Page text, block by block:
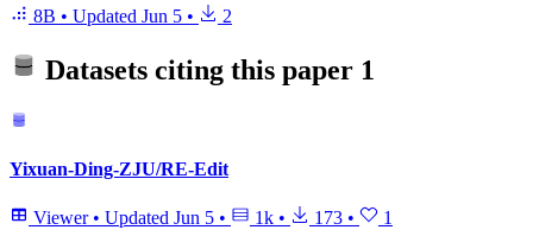
8B • Updated Jun 5 • 2
Datasets citing this paper 1
Yixuan-Ding-ZJU/RE-Edit
Viewer • Updated Jun 5 • 1k • 173 • 1